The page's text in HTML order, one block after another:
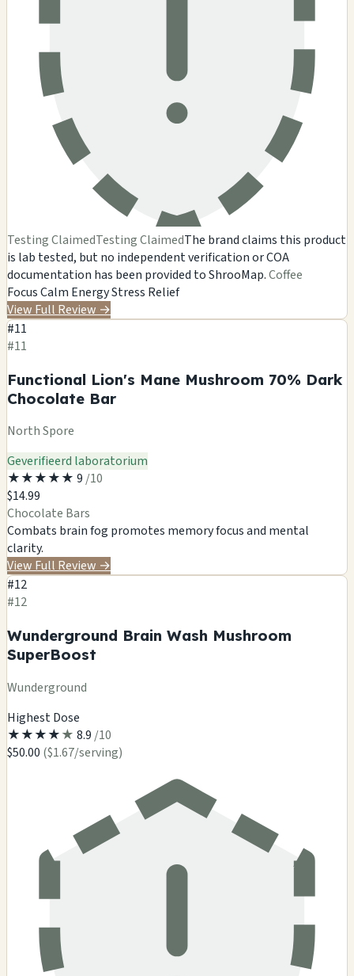
Testing ClaimedTesting ClaimedThe brand claims this product
is lab tested, but no independent verification or COA
documentation has been provided to ShrooMap.Coffee
FocusCalm EnergyStress Relief
View Full Review →
#11
#11
Functional Lion's Mane Mushroom 70% Dark
Chocolate Bar
North Spore
Geverifieerd laboratorium
★★★★★ 9 /10
$14.99
Chocolate Bars
Combats brain fog promotes memoryfocusand mental
clarity.
View Full Review →
#12
#12
Wunderground Brain Wash Mushroom
SuperBoost
Wunderground
Highest Dose
★★★★★ 8.9 /10
$50.00 ($1.67/serving)